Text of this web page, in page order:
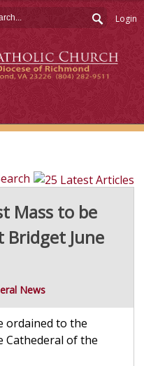
Login
Mass to be
Bridget June
News
ordained to the
Cathederal of the